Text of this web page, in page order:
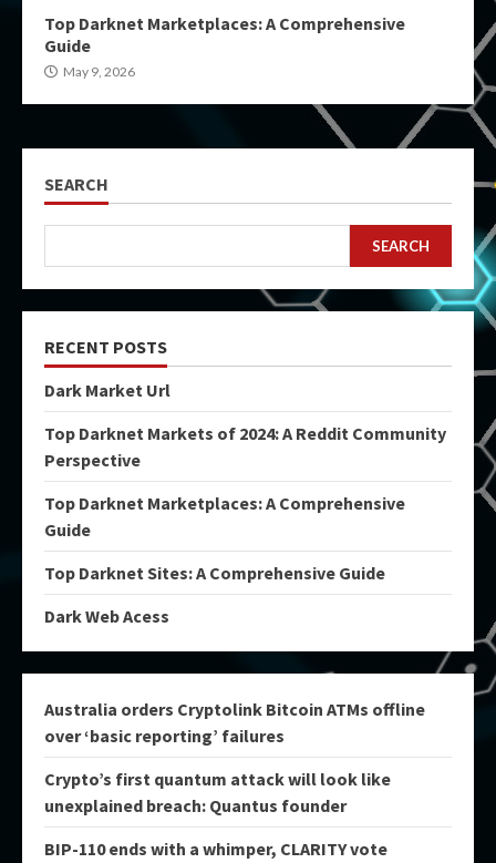
Top Darknet Marketplaces: A Comprehensive
Guide
May 9, 2026
SEARCH
SEARCH
RECENT POSTS
Dark Market Url
Top Darknet Markets of 2024: A Reddit Community
Perspective
Top Darknet Marketplaces: A Comprehensive
Guide
Top Darknet Sites: A Comprehensive Guide
Dark Web Acess
Australia orders Cryptolink Bitcoin ATMs offline
over ‘basic reporting’ failures
Crypto’s first quantum attack will look like
unexplained breach: Quantus founder
BIP-110 ends with a whimper, CLARITY vote